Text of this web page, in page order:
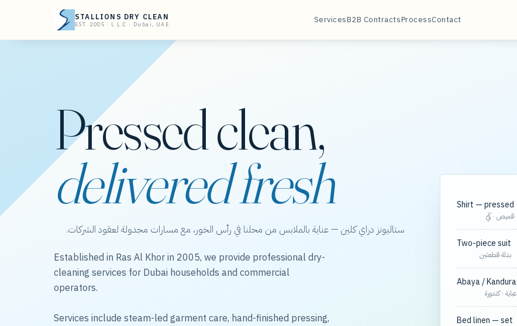
STALLIONS DRY CLEAN
EST. 2005 · L.L.C · Dubai, UAE ServicesB2B ContractsProcessContact
Pressed clean,
delivered fresh
ستاليونز دراي كلين — عناية بالملابس من محلنا في رأس الخور، مع مسارات مجدولة لعقود الشركات.
Established in Ras Al Khor in 2005, we provide professional dry-
cleaning services for Dubai households and commercial
operators.
Services include steam-led garment care, hand-finished pressing,
Shirt — pressed
قميص · كَيّ
Two-piece suit
بدلة قطعتين
Abaya / Kandura
عباية · كندورة
Bed linen — set